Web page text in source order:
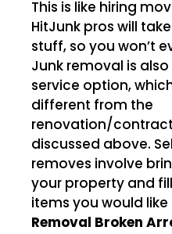
This is like hiring
HitJunk pros will
stuff, so you won’t
Junk removal is
service option,
different from the
renovation/
discussed above. Self-service junk
removes involve
your property and
items you would
Removal Broken